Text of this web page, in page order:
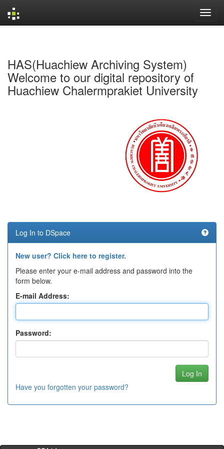
HAS(Huachiew Archiving System)
Welcome to our digital repository of
Huachiew Chalermprakiet University
Log In to DSpace
New user? Click here to register.
Please enter your e-mail address and password into the
form below.
E-mail Address:
Password:
Have you forgotten your password?